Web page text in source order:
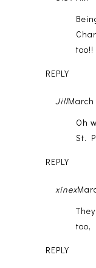
too!!
REPLY
JillMarch
Oh
St.
REPLY
xinex
too,
REPLY